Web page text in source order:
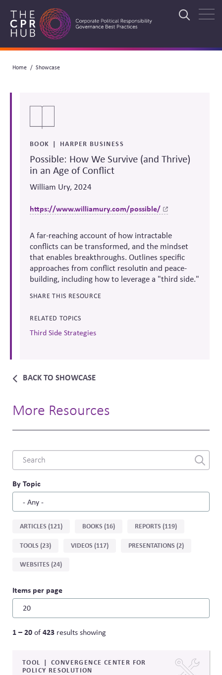
main
Search
Breadcrumb
Home Showcase
BOOK HARPER BUSINESS
Possible: How We Survive (and Thrive)
in an Age of Conflict
William Ury, 2024
https://www.williamury.com/possible/
A far-reaching account of how intractable
conflicts can be transformed, and the mindset
that enables breakthroughs. Outlines specific
approaches from conflict resolutin and peace-
building, including how to leverage a "third side."
SHARE THIS RESOURCE
RELATED TOPICS
Third Side Strategies
BACK TO SHOWCASE
More Resources
Combine
fields
By Topic
Sort
type
ARTICLES (121) BOOKS (16) REPORTS (119)
TOOLS (23) VIDEOS (117) PRESENTATIONS (2)
WEBSITES (24)
Items per page
1 – 20of423 results showing
TOOL
CONVERGENCE CENTER FOR
POLICY RESOLUTION